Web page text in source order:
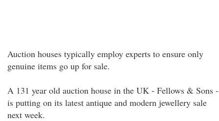
Auction houses typically employ experts to ensure only
genuine items go up for sale.
A 131 year old auction house in the UK - Fellows & Sons -
is putting on its latest antique and modern jewellery sale
next week.